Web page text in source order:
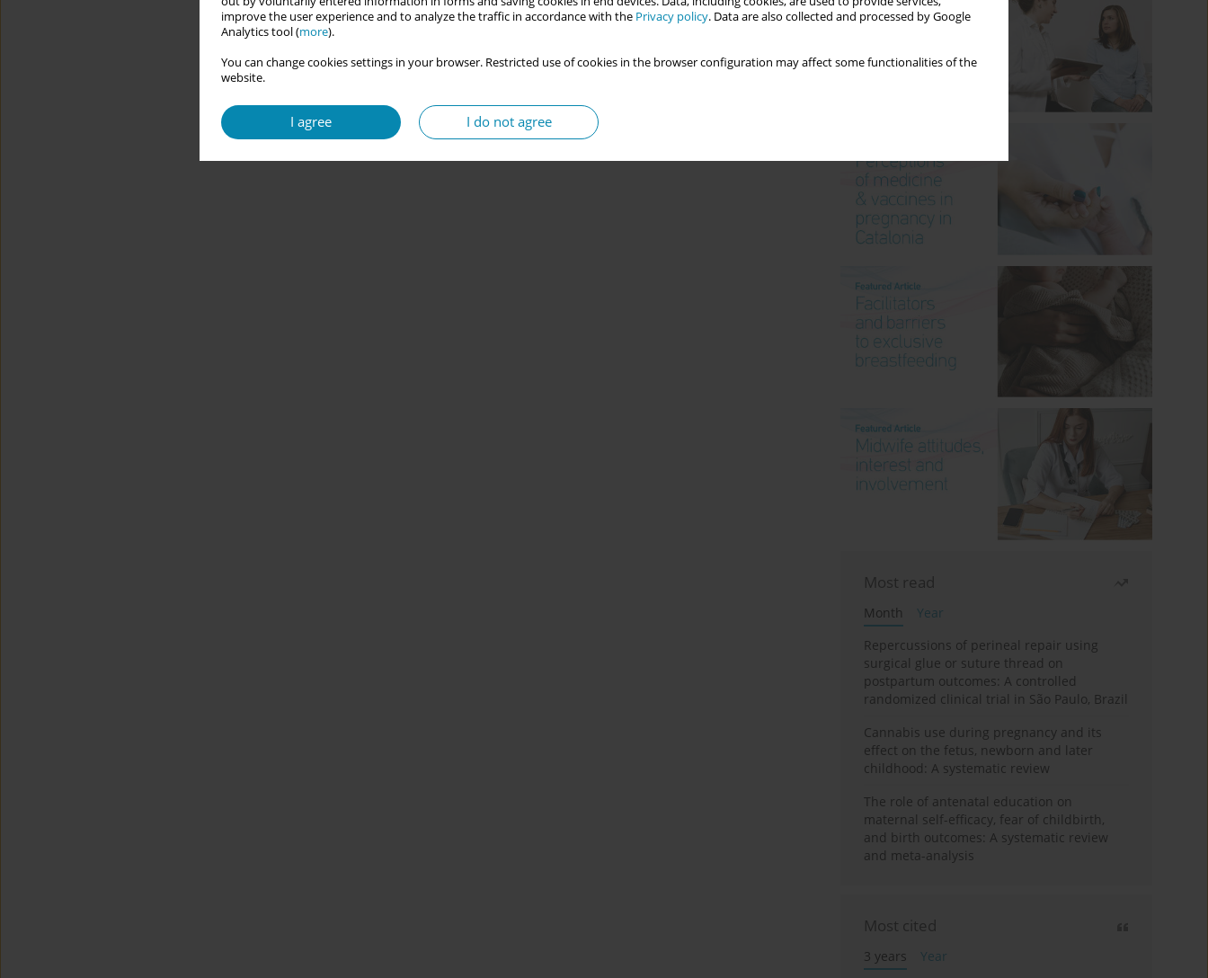
improve the user experience and to analyze the traffic in accordance with the Privacy policy. Data are also collected and processed by Google
Analytics tool (more).
You can change cookies settings in your browser. Restricted use of cookies in the browser configuration may affect some functionalities of the
website.
I agree I do not agree
Most read
Month
Year
Repercussions of perineal repair using
surgical glue or suture thread on
postpartum outcomes: A controlled
randomized clinical trial in São Paulo, Brazil
Cannabis use during pregnancy and its
effect on the fetus, newborn and later
childhood: A systematic review
The role of antenatal education on
maternal self-efficacy, fear of childbirth,
and birth outcomes: A systematic review
and meta-analysis
Most cited
3 years
Year